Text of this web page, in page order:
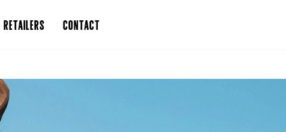
RETAILERS CONTACT